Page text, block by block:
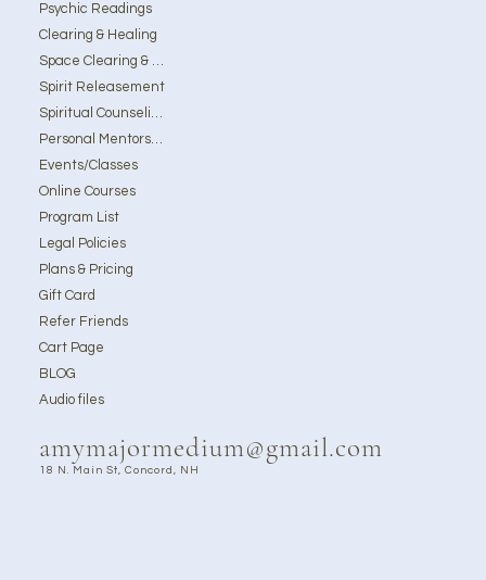
Psychic Readings
Clearing & Healing
Space Clearing & Ghost Removal
Spirit Releasement
Spiritual Counseling
Personal Mentorship
Events/Classes
Online Courses
Program List
Legal Policies
Plans & Pricing
Gift Card
Refer Friends
Cart Page
BLOG
Audio files
amymajormedium@gmail.com
18 N. Main St, Concord, NH